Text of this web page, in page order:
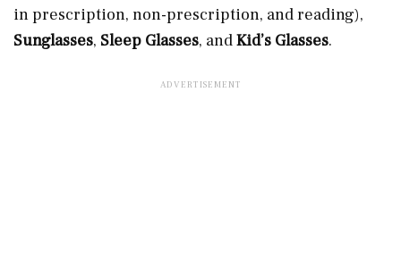
in prescription, non-prescription, and reading),
Sunglasses, Sleep Glasses, andKid’s Glasses.